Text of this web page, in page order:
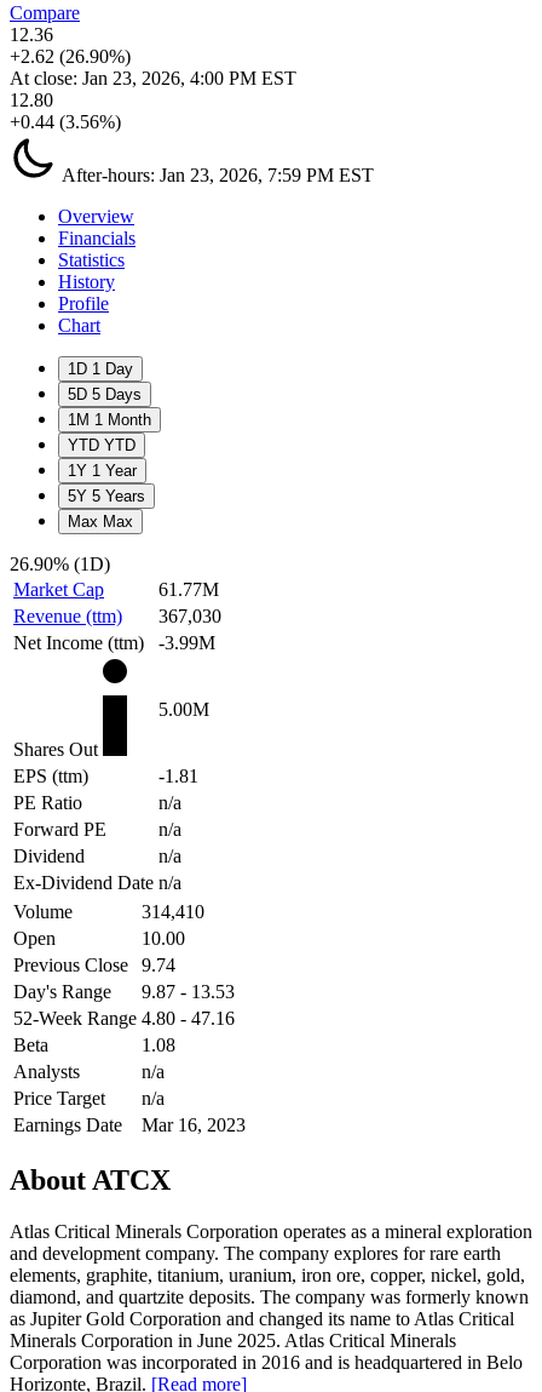
Compare
12.36
+2.62 (26.90%)
At close: Jan 23, 2026, 4:00 PM EST
12.80
+0.44 (3.56%)
After-hours: Jan 23, 2026, 7:59 PM EST
Overview
Financials
Statistics
History
Profile
Chart
1D 1 Day
5D 5 Days
1M 1 Month
YTD YTD
1Y 1 Year
5Y 5 Years
Max Max
26.90% (1D)
Market Cap
61.77M
Revenue (ttm)
367,030
Net Income (ttm)
-3.99M
Shares Out
5.00M
EPS (ttm)
-1.81
PE Ratio
n/a
Forward PE
n/a
Dividend
n/a
Ex-Dividend Date n/a
Volume
314,410
Open
10.00
Previous Close
9.74
Day's Range
9.87 - 13.53
52-Week Range 4.80 - 47.16
Beta
1.08
Analysts
n/a
Price Target
n/a
Earnings Date
Mar 16, 2023
About ATCX
Atlas Critical Minerals Corporation operates as a mineral exploration
and development company. The company explores for rare earth
elements, graphite, titanium, uranium, iron ore, copper, nickel, gold,
diamond, and quartzite deposits. The company was formerly known
as Jupiter Gold Corporation and changed its name to Atlas Critical
Minerals Corporation in June 2025. Atlas Critical Minerals
Corporation was incorporated in 2016 and is headquartered in Belo
Horizonte, Brazil. [Read more]